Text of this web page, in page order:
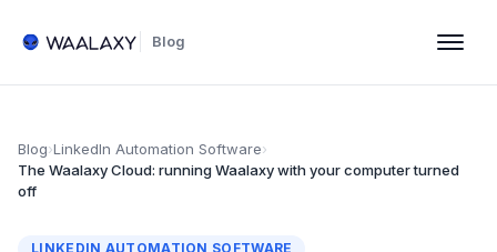
Blog
Blog›LinkedIn Automation Software›
The Waalaxy Cloud: running Waalaxy with your computer turned
off
LINKEDIN AUTOMATION SOFTWARE